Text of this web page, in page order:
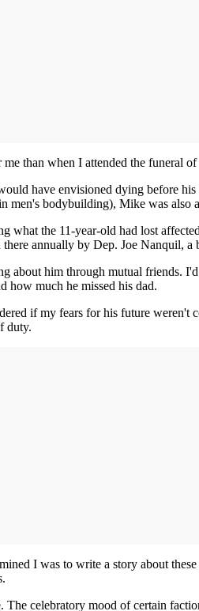
than when I attended the
have envisioned dying before
men's bodybuilding), Mike was also
what the 11-year-old had lost
annually by Dep. Joe Nanquil,
about him through mutual friends.
how much he missed his dad.
if my fears for his future
duty.
I was to write a story about
celebratory mood of certain